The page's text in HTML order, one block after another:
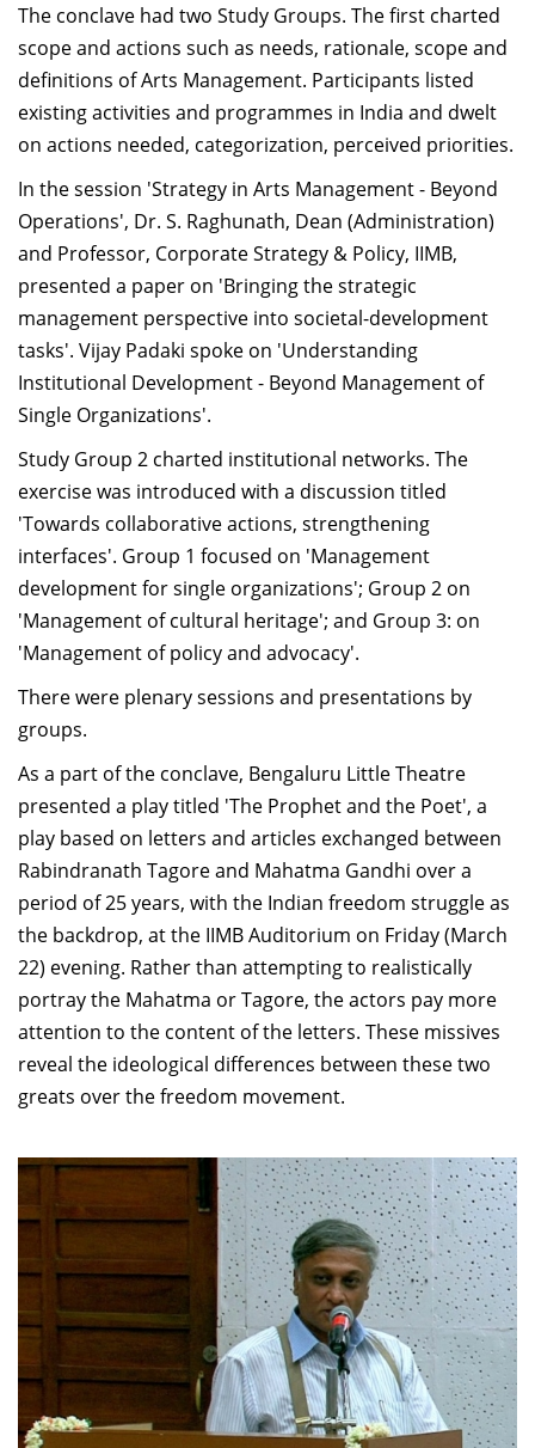
The conclave had two Study Groups. The first charted
scope and actions such as needs, rationale, scope and
definitions of Arts Management. Participants listed
existing activities and programmes in India and dwelt
on actions needed, categorization, perceived priorities.
In the session 'Strategy in Arts Management - Beyond
Operations', Dr. S. Raghunath, Dean (Administration)
and Professor, Corporate Strategy & Policy, IIMB,
presented a paper on 'Bringing the strategic
management perspective into societal-development
tasks'. Vijay Padaki spoke on 'Understanding
Institutional Development - Beyond Management of
Single Organizations'.
Study Group 2 charted institutional networks. The
exercise was introduced with a discussion titled
'Towards collaborative actions, strengthening
interfaces'. Group 1 focused on 'Management
development for single organizations'; Group 2 on
'Management of cultural heritage'; and Group 3: on
'Management of policy and advocacy'.
There were plenary sessions and presentations by
groups.
As a part of the conclave, Bengaluru Little Theatre
presented a play titled 'The Prophet and the Poet', a
play based on letters and articles exchanged between
Rabindranath Tagore and Mahatma Gandhi over a
period of 25 years, with the Indian freedom struggle as
the backdrop, at the IIMB Auditorium on Friday (March
22) evening. Rather than attempting to realistically
portray the Mahatma or Tagore, the actors pay more
attention to the content of the letters. These missives
reveal the ideological differences between these two
greats over the freedom movement.